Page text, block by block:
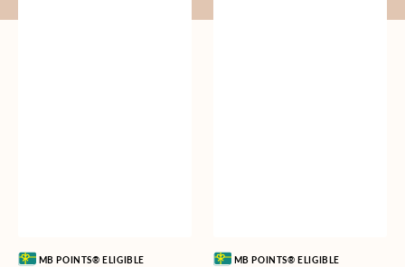
Vendor:MB POINTS® ELIGIBLE Vendor:MB POINTS® ELIGIBLE